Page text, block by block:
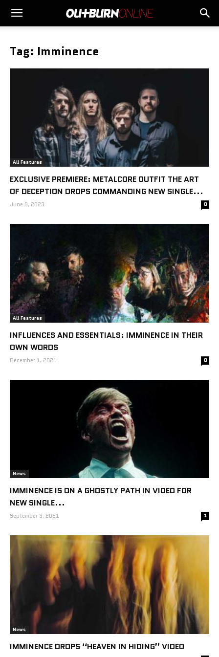
Tag: Imminence
All Features
EXCLUSIVE PREMIERE: METALCORE OUTFIT THE ART
OF DECEPTION DROPS COMMANDING NEW SINGLE...
June 9, 2023 0
All Features
INFLUENCES AND ESSENTIALS: IMMINENCE IN THEIR
OWN WORDS
December 1, 2021 0
News
IMMINENCE IS ON A GHOSTLY PATH IN VIDEO FOR
NEW SINGLE...
September 3, 2021 1
News
IMMINENCE DROPS “HEAVEN IN HIDING” VIDEO